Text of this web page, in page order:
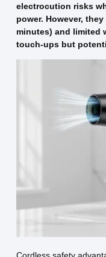
electrocution risks
power. However,
minutes) and limited
touch-ups but